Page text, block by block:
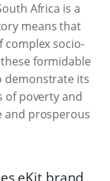
Africa is a
means that
complex socio-
formidable
demonstrate its
of poverty and
and prosperous